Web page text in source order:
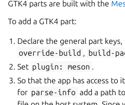
GTK4 parts are built with the
To add a GTK4 part:
Declare the general part keys,
override-build , build-
Set plugin: meson .
So that the app has access to
for parse-info add a path